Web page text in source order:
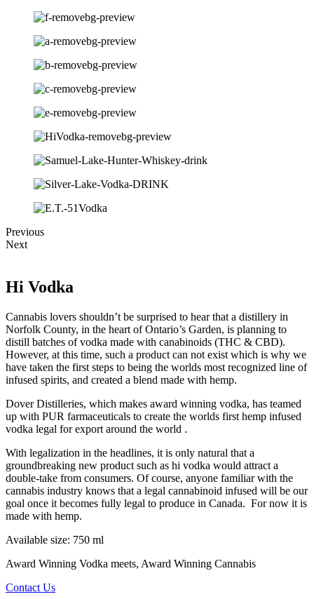
Previous
Next
Hi Vodka
Cannabis lovers shouldn’t be surprised to hear that a distillery in
Norfolk County, in the heart of Ontario’s Garden, is planning to
distill batches of vodka made with canabinoids (THC & CBD).
However, at this time, such a product can not exist which is why we
have taken the first steps to being the worlds most recognized line of
infused spirits, and created a blend made with hemp.
Dover Distilleries, which makes award winning vodka, has teamed
up with PUR farmaceuticals to create the worlds first hemp infused
vodka legal for export around the world .
With legalization in the headlines, it is only natural that a
groundbreaking new product such as hi vodka would attract a
double-take from consumers. Of course, anyone familiar with the
cannabis industry knows that a legal cannabinoid infused will be our
goal once it becomes fully legal to produce in Canada. For now it is
made with hemp.
Available size: 750 ml
Award Winning Vodka meets, Award Winning Cannabis
Contact Us